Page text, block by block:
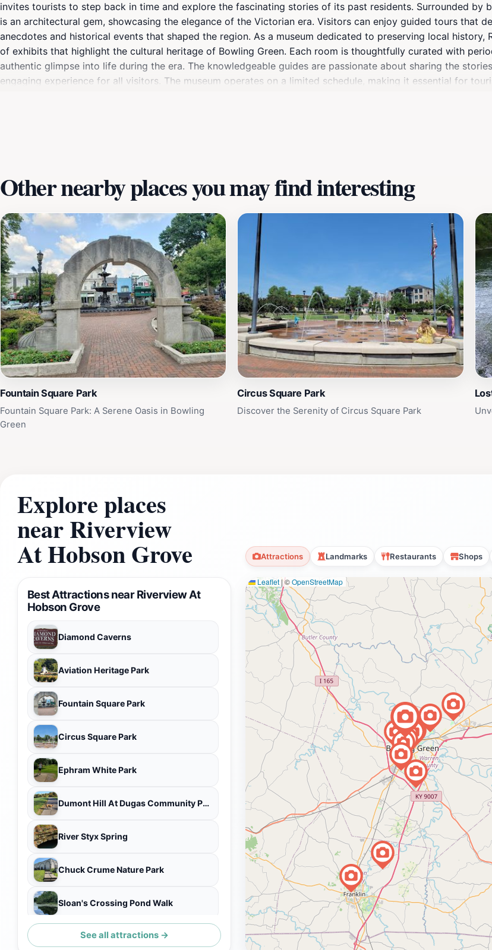
invites tourists to step back in time and explore the fascinating stories of its past residents. Surrounded by
is an architectural gem, showcasing the elegance of the Victorian era. Visitors can enjoy guided tours that
anecdotes and historical events that shaped the region. As a museum dedicated to preserving local history,
of exhibits that highlight the cultural heritage of Bowling Green. Each room is thoughtfully curated with
authentic glimpse into life during the era. The knowledgeable guides are passionate about sharing the
engaging experience for all visitors. The museum operates on a limited schedule, making it essential for
Other nearby places you may find interesting
Fountain Square Park
Fountain Square Park: A Serene Oasis in Bowling
Green
Circus Square Park
Discover the Serenity of Circus Square Park
Explore places
near Riverview
At Hobson Grove Attractions Landmarks Restaurants Shops
Best Attractions near Riverview At
Hobson Grove
Diamond Caverns
Aviation Heritage Park
Fountain Square Park
Circus Square Park
Ephram White Park
Dumont Hill At Dugas Community Park
River Styx Spring
Chuck Crume Nature Park
Sloan's Crossing Pond Walk
Turnhole Bend Nature Trailhead
See all attractions →
Leaflet |©OpenStreetMap